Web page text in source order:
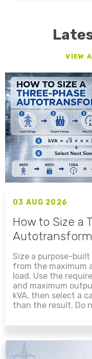
VIEW
03 AUG 2026
How to Size a
Size a purpose-
from the maximum
load. Use the
and maximum
kVA, then select a
than the result. Do
manufacturer